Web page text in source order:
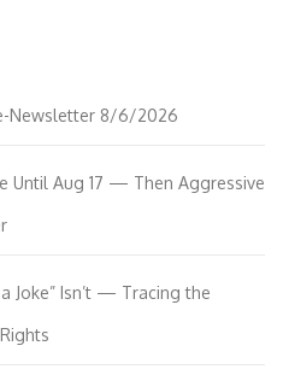
Newsletter 8/6/2026
Until Aug 17 — Then Aggressive
Joke” Isn’t — Tracing the